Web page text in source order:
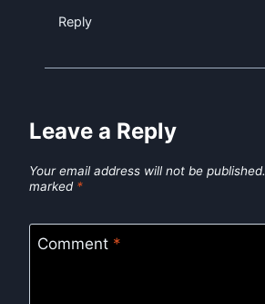
Reply
Leave a Reply
Your email address will not be published.
marked *
Comment *